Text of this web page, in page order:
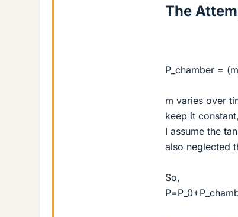
The
P_chamber =
m varies over
keep it
I assume the
also neglected
So,